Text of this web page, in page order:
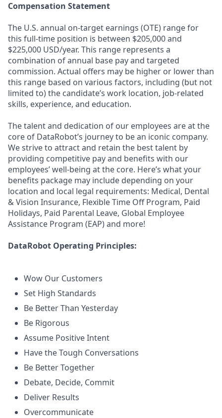
Compensation Statement
The U.S. annual on-target earnings (OTE) range for
this full-time position is between $205,000 and
$225,000 USD/year. This range represents a
combination of annual base pay and targeted
commission. Actual offers may be higher or lower than
this range based on various factors, including (but not
limited to) the candidate’s work location, job-related
skills, experience, and education.
The talent and dedication of our employees are at the
core of DataRobot’s journey to be an iconic company.
We strive to attract and retain the best talent by
providing competitive pay and benefits with our
employees’ well-being at the core. Here’s what your
benefits package may include depending on your
location and local legal requirements: Medical, Dental
& Vision Insurance, Flexible Time Off Program, Paid
Holidays, Paid Parental Leave, Global Employee
Assistance Program (EAP) and more!
DataRobot Operating Principles:
Wow Our Customers
Set High Standards
Be Better Than Yesterday
Be Rigorous
Assume Positive Intent
Have the Tough Conversations
Be Better Together
Debate, Decide, Commit
Deliver Results
Overcommunicate